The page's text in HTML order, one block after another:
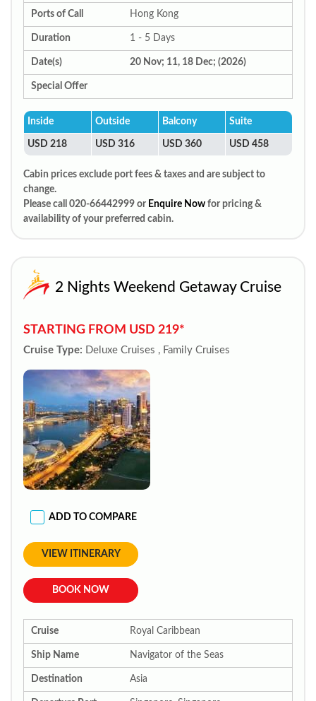
Ports of Call Hong Kong
Duration 1 - 5 Days
Date(s) 20 Nov; 11, 18 Dec; (2026)
Special Offer
Inside Outside Balcony Suite
USD 218 USD 316 USD 360 USD 458
Cabin prices exclude port fees & taxes and are subject to
change.
Please call 020-66442999 or Enquire Now for pricing &
availability of your preferred cabin.
2 Nights Weekend Getaway Cruise
STARTING FROM USD 219*
Cruise Type: Deluxe Cruises , Family Cruises
ADD TO COMPARE
VIEW ITINERARY
BOOK NOW
Cruise Royal Caribbean
Ship Name Navigator of the Seas
Destination Asia